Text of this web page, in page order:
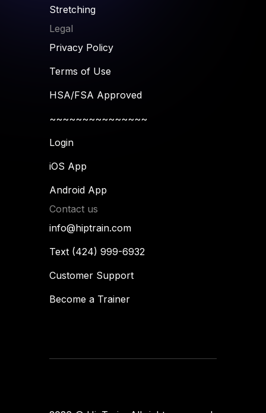
Stretching
Legal
Privacy Policy
Terms of Use
HSA/FSA Approved
~~~~~~~~~~~~~~~
Login
iOS App
Android App
Contact us
info@hiptrain.com
Text (424) 999-6932
Customer Support
Become a Trainer